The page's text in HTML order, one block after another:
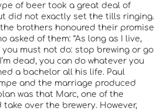
of beer took a great deal of
did not exactly set the tills ringing.
brothers honoured their promise
asked of them: “As long as I live,
must not do: stop brewing or go
dead, you can do whatever you
a bachelor all his life. Paul
and the marriage produced
was that Marc, one of the
take over the brewery. However,